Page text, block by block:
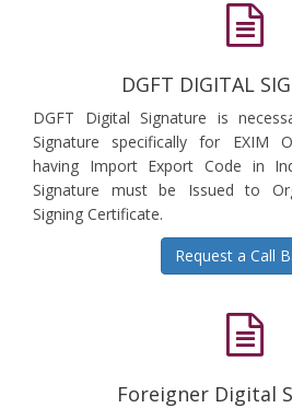
DGFT DIGITAL
DGFT Digital Signature is
Signature specifically for EXIM
having Import Export Code in
Signature must be Issued to
Signing Certificate.
Request a Call
Foreigner Digital